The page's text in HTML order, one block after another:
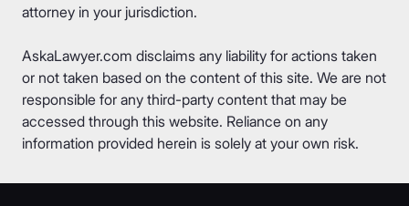
attorney in your jurisdiction.
AskaLawyer.com disclaims any liability for actions taken
or not taken based on the content of this site. We are not
responsible for any third-party content that may be
accessed through this website. Reliance on any
information provided herein is solely at your own risk.